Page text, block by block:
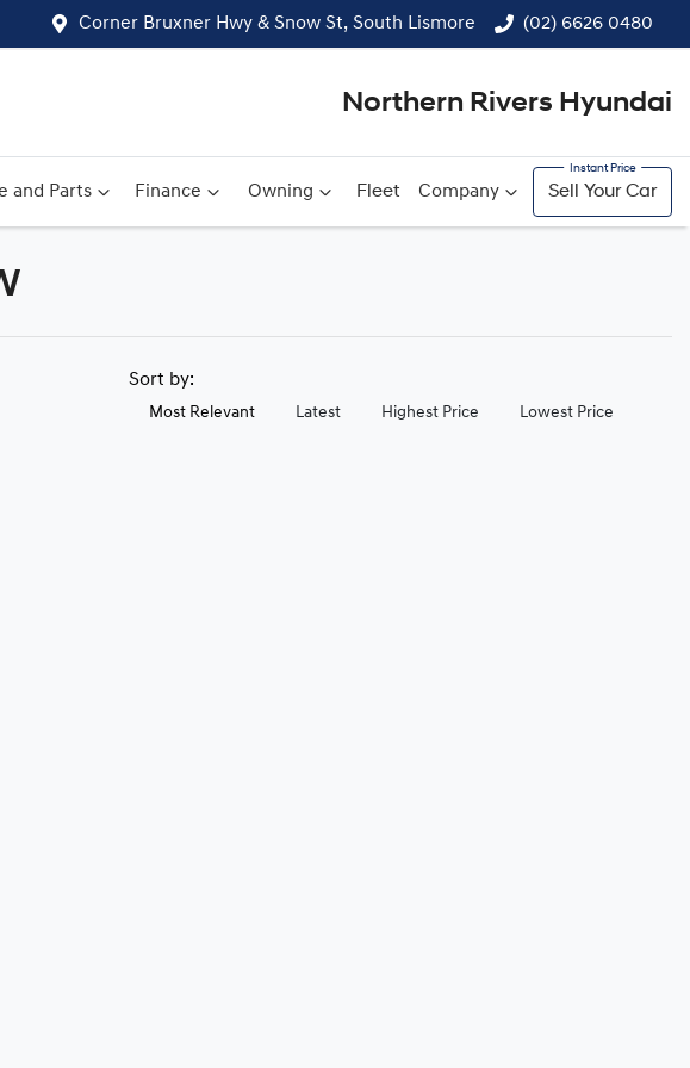
Corner Bruxner Hwy & Snow St, South Lismore (02) 6626 0480
Northern Rivers Hyundai
and Parts Finance Owning Fleet Company Sell Your Car
Sort by:
Most Relevant Latest Highest Price Lowest Price